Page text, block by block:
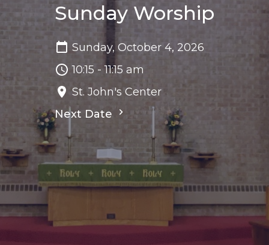
Sunday Worship
Sunday, October 4, 2026
10:15 - 11:15 am
St. John's Center
Next Date